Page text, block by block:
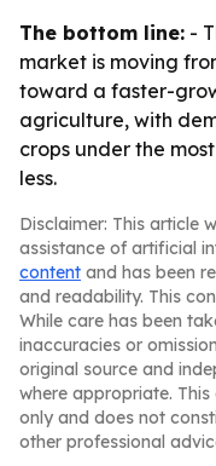
The bottom line: -
market is moving
toward a faster-
agriculture, with
crops under the
less.
Disclaimer: This article
assistance of artificial
content and has been
and readability. This
While care has been
inaccuracies or
original source and
where appropriate.
only and does not
other professional